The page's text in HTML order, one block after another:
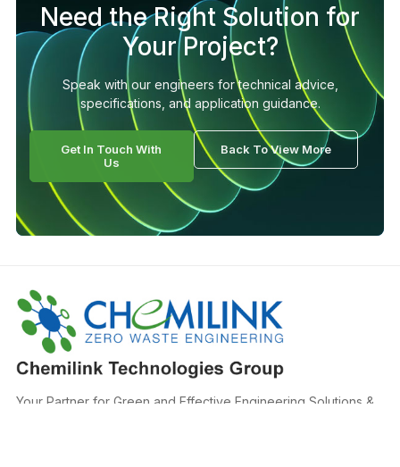
Need the Right Solution for
Your Project?
Speak with our engineers for technical advice,
specifications, and application guidance.
Get In Touch With
Us
Back To View More
Your Partner for Green and Effective Engineering Solutions &